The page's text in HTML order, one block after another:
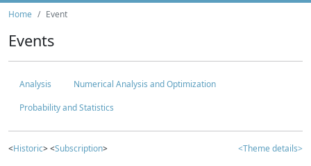
Home Event
Events
Analysis
Numerical Analysis and Optimization
Probability and Statistics
<Historic> <Subscription> <Theme details>